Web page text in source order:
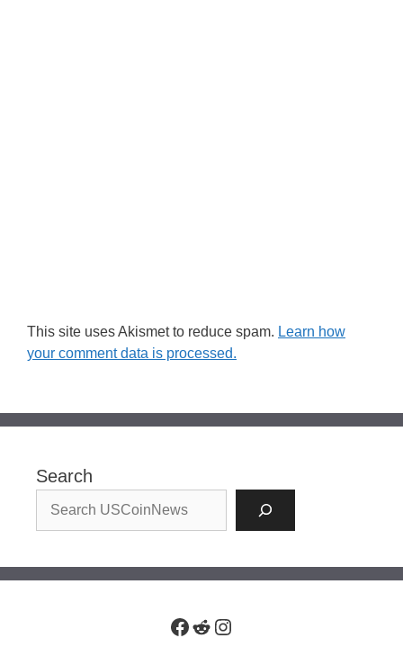
This site uses Akismet to reduce spam. Learn how
your comment data is processed.
Search
Facebook
RedditInstagram